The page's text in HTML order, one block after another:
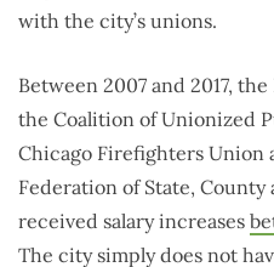
with the city’s unions.
Between 2007 and 2017,
the Coalition of Unionized
Chicago Firefighters Union
Federation of State,
received salary increases
The city simply does not